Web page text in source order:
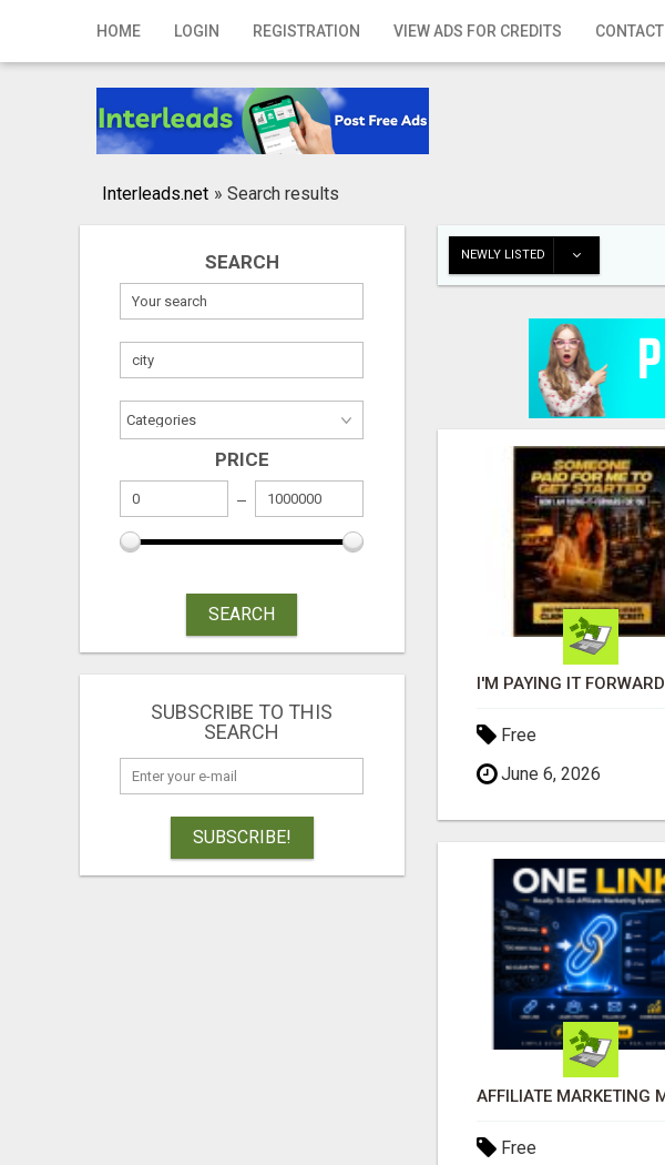
HOME LOGIN REGISTRATION VIEW ADS FOR CREDITS CONTACT
Home
Registration
Publish your ad
Interleads.net » Search results
SEARCH
PRICE
SEARCH
SUBSCRIBE TO THIS
SEARCH
SUBSCRIBE!
NEWLY LISTED
Free
June 6, 2026
Free